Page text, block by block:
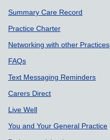
Summary Care Record
Practice Charter
Networking with other Practices
FAQs
Text Messaging Reminders
Carers Direct
Live Well
You and Your General Practice